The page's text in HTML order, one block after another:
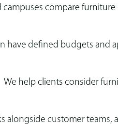
campuses compare
have defined budgets and
We help clients consider
alongside customer teams,